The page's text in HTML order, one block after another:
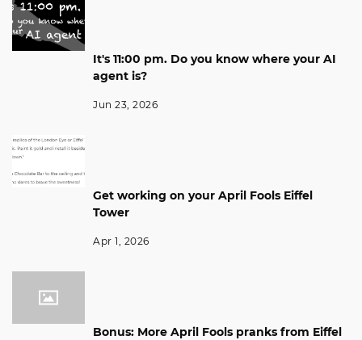
It's 11:00 pm. Do you know where your AI
agent is?
Jun 23, 2026
Get working on your April Fools Eiffel
Tower
Apr 1, 2026
Bonus: More April Fools pranks from Eiffel